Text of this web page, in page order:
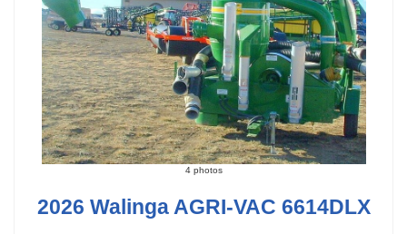
4 photos
2026 Walinga AGRI-VAC 6614DLX